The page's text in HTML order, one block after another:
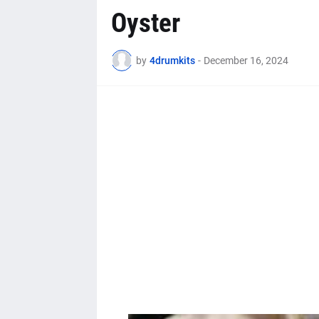
Oyster
by 4drumkits - December 16, 2024